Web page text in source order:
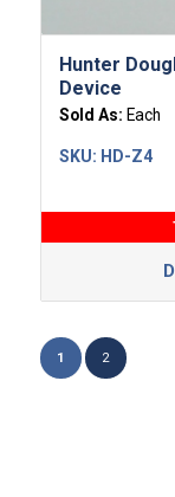
Hunter
Device
Sold As: Each
SKU: HD-Z4
1 2